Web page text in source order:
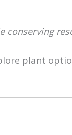
conserving
plant